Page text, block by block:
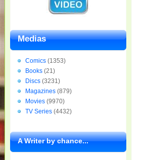
Medias
Comics (1353)
Books (21)
Discs (3231)
Magazines (879)
Movies (9970)
TV Series (4432)
A Writer by chance...